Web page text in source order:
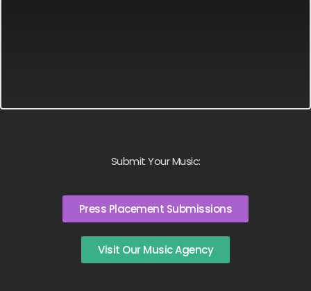
Submit Your Music:
Press Placement Submissions
Visit Our Music Agency